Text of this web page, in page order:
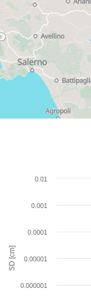
SD [cm]
0.000001
0.00001
0.0001
0.001
0.01